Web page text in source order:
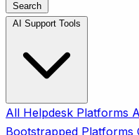
Search
All Helpdesk Platforms
Bootstrapped Platforms